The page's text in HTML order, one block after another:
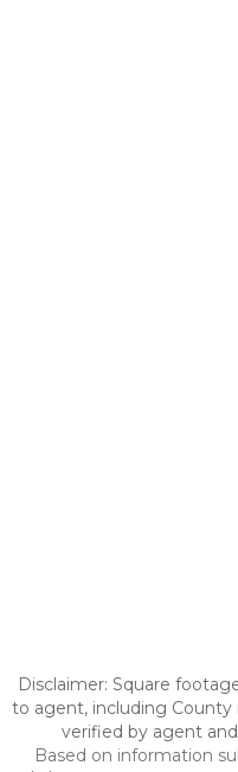
Disclaimer: Square
to agent, including
verified by agent
Based on information